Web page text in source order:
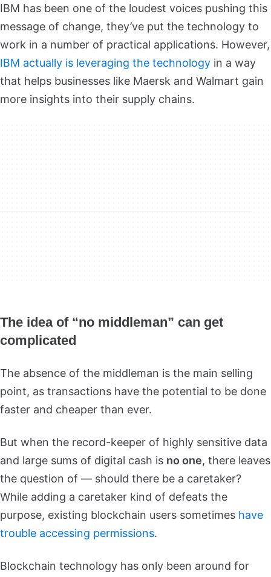
IBM has been one of the loudest voices pushing this
message of change, they’ve put the technology to
work in a number of practical applications. However,
IBM actually is leveraging the technology in a way
that helps businesses like Maersk and Walmart gain
more insights into their supply chains.
The idea of “no middleman” can get
complicated
The absence of the middleman is the main selling
point, as transactions have the potential to be done
faster and cheaper than ever.
But when the record-keeper of highly sensitive data
and large sums of digital cash is no one, there leaves
the question of — should there be a caretaker?
While adding a caretaker kind of defeats the
purpose, existing blockchain users sometimes have
trouble accessing permissions.
Blockchain technology has only been around for